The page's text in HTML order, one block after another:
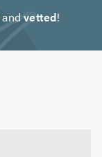
andvetted!